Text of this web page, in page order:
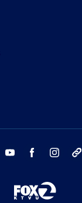
email youtube facebook instagram